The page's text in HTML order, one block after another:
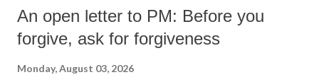
An open letter to PM: Before you
forgive, ask for forgiveness
Monday, August 03, 2026